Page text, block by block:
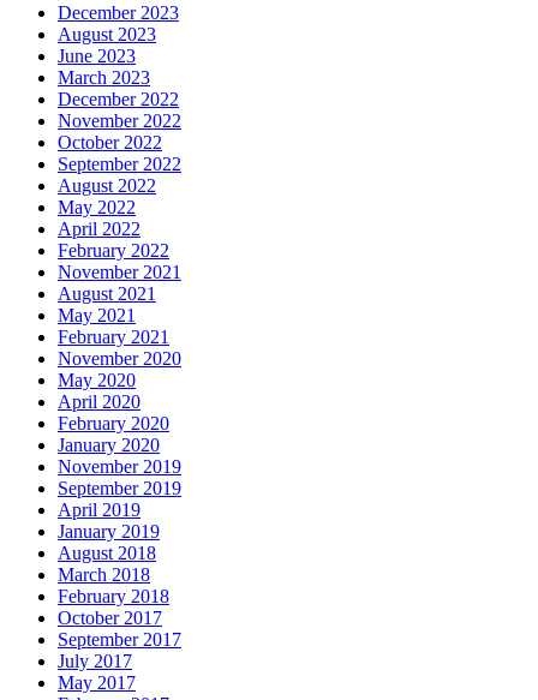
December 2023
August 2023
June 2023
March 2023
December 2022
November 2022
October 2022
September 2022
August 2022
May 2022
April 2022
February 2022
November 2021
August 2021
May 2021
February 2021
November 2020
May 2020
April 2020
February 2020
January 2020
November 2019
September 2019
April 2019
January 2019
August 2018
March 2018
February 2018
October 2017
September 2017
July 2017
May 2017